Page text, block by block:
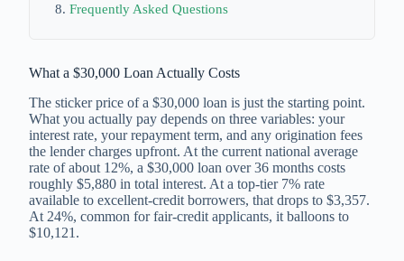
Frequently Asked Questions
What a $30,000 Loan Actually Costs
The sticker price of a $30,000 loan is just the starting point.
What you actually pay depends on three variables: your
interest rate, your repayment term, and any origination fees
the lender charges upfront. At the current national average
rate of about 12%, a $30,000 loan over 36 months costs
roughly $5,880 in total interest. At a top-tier 7% rate
available to excellent-credit borrowers, that drops to $3,357.
At 24%, common for fair-credit applicants, it balloons to
$10,121.